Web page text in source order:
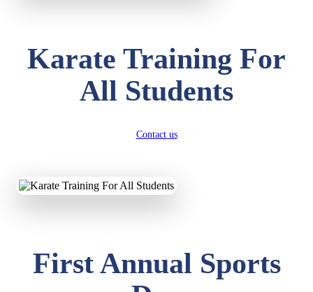
Karate Training For
All Students
Contact us
First Annual Sports